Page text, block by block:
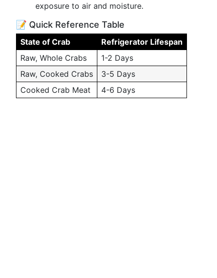
exposure to air and moisture.
📝 Quick Reference Table
State of Crab
Refrigerator Lifespan
Raw, Whole Crabs
1-2 Days
Raw, Cooked Crabs
3-5 Days
Cooked Crab Meat
4-6 Days